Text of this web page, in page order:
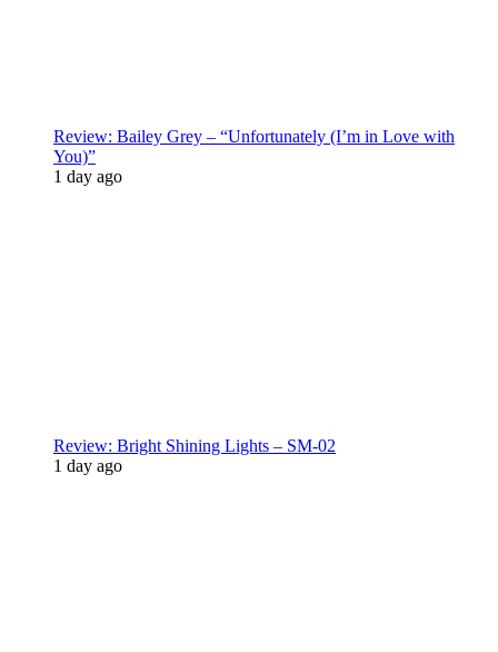
Review: Bailey Grey – “Unfortunately (I’m in Love with
You)”
1 day ago
Review: Bright Shining Lights – SM-02
1 day ago